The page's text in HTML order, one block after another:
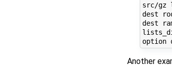
src/gz
dest
dest
Another